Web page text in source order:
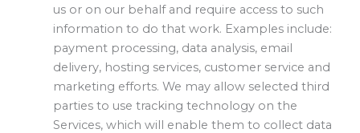
us or on our behalf and require access to such
information to do that work. Examples include:
payment processing, data analysis, email
delivery, hosting services, customer service and
marketing efforts. We may allow selected third
parties to use tracking technology on the
Services, which will enable them to collect data